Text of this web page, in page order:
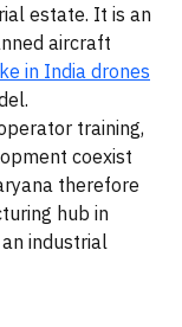
estate. It is an
aircraft
in India drones
training,
coexist
therefore
hub in
industrial